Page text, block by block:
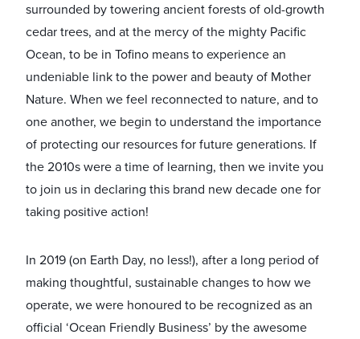
surrounded by towering ancient forests of old-growth
cedar trees, and at the mercy of the mighty Pacific
Ocean, to be in Tofino means to experience an
undeniable link to the power and beauty of Mother
Nature. When we feel reconnected to nature, and to
one another, we begin to understand the importance
of protecting our resources for future generations. If
the 2010s were a time of learning, then we invite you
to join us in declaring this brand new decade one for
taking positive action!
In 2019 (on Earth Day, no less!), after a long period of
making thoughtful, sustainable changes to how we
operate, we were honoured to be recognized as an
official ‘Ocean Friendly Business’ by the awesome